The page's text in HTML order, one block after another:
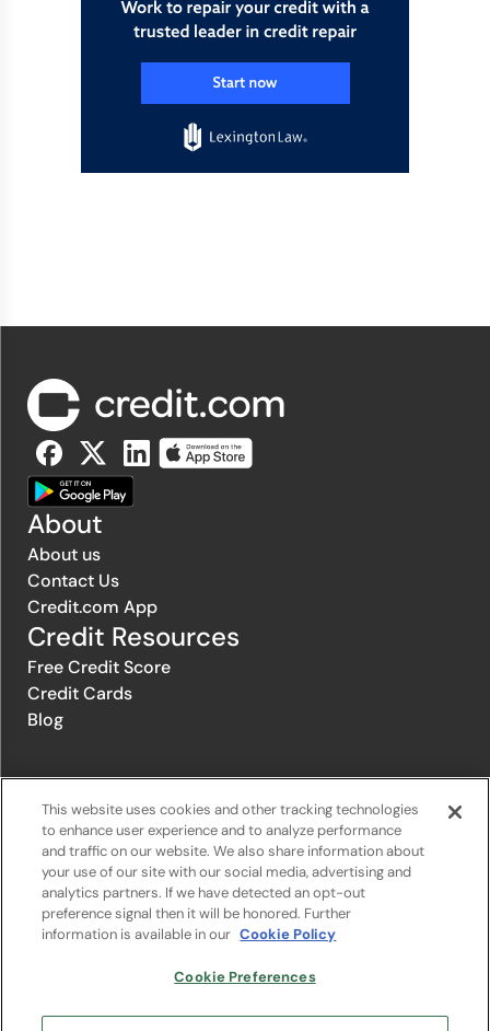
About
About us
Contact Us
Credit.com App
Credit Resources
Free Credit Score
Credit Cards
Blog
Privacy Policy|Privacy Notice|Terms of Service|Do not sell or
share my personal information|Change Cookie Preferences
The offers that appear on Credit.com's website are from companies
may influence the selection, appearance, and order of appearance of
This website uses cookies and other tracking technologies
to enhance user experience and to analyze performance
and traffic on our website. We also share information about
your use of our site with our social media, advertising and
analytics partners. If we have detected an opt-out
preference signal then it will be honored. Further
information is available in our Cookie Policy
Cookie Preferences